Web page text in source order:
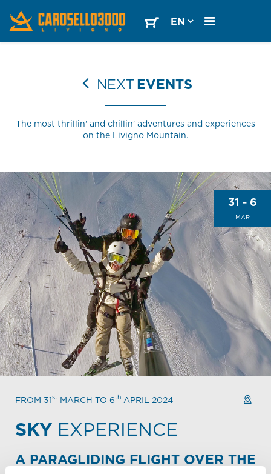
NEXTEVENTS
The most thrillin' and chillin' adventures and experiences
on the Livigno Mountain.
31 - 6
MAR
FROM 31st MARCH TO 6th APRIL 2024
SKY EXPERIENCE
A PARAGLIDING FLIGHT OVER THE